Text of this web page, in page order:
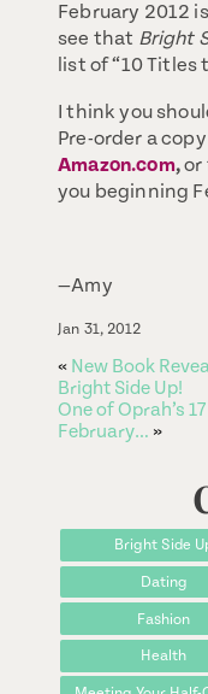
February 2012
see that Bright
list of “10 Titles
I think you
Pre-order a
Amazon.com,or
you beginning
—Amy
Jan 31, 2012
« New Book
Bright Side Up!
One of Oprah’s
February… »
Bright Side
Dating
Fashion
Health